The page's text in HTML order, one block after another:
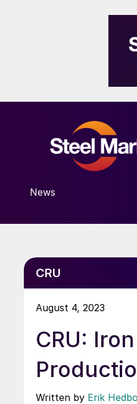
News
CRU
August 4, 2023
CRU:
Written by Erik